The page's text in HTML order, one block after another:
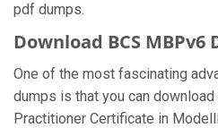
pdf dumps.
Download BCS MBPv6
One of the most fascinating
dumps is that you can
Practitioner Certificate in